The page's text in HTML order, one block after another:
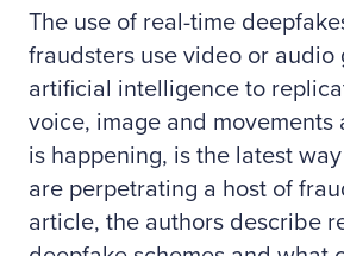
The use of real-time
fraudsters use video or audio
artificial intelligence to
voice, image and movements
is happening, is the latest
are perpetrating a host of
article, the authors describe